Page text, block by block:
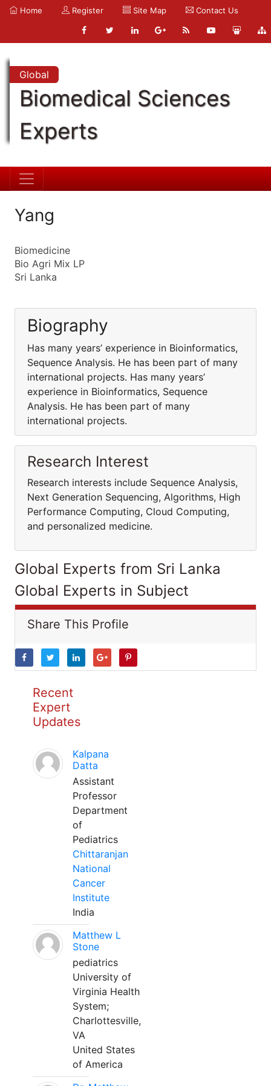
Home Register Site Map Contact Us
Global
Biomedical Sciences
Experts
Yang
Biomedicine
Bio Agri Mix LP
Sri Lanka
Biography
Has many years’ experience in Bioinformatics,
Sequence Analysis. He has been part of many
international projects. Has many years’
experience in Bioinformatics, Sequence
Analysis. He has been part of many
international projects.
Research Interest
Research interests include Sequence Analysis,
Next Generation Sequencing, Algorithms, High
Performance Computing, Cloud Computing,
and personalized medicine.
Global Experts from Sri Lanka
Global Experts in Subject
Share This Profile
Recent
Expert
Updates
Kalpana
Datta
Assistant
Professor
Department
of
Pediatrics
Chittaranjan
National
Cancer
Institute
India
Matthew L
Stone
pediatrics
University of
Virginia Health
System;
Charlottesville,
VA
United States
of America